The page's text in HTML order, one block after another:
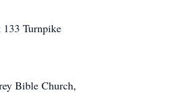
Turnpike
Bible Church,